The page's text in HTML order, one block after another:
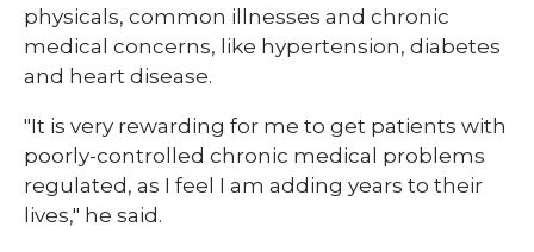
physicals, common illnesses and chronic
medical concerns, like hypertension, diabetes
and heart disease.
"It is very rewarding for me to get patients with
poorly-controlled chronic medical problems
regulated, as I feel I am adding years to their
lives," he said.